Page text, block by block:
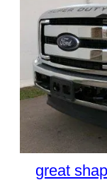
great